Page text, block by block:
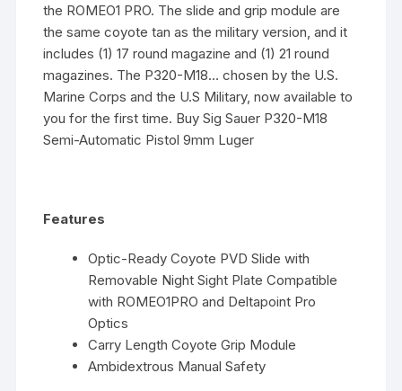
the ROMEO1 PRO. The slide and grip module are
the same coyote tan as the military version, and it
includes (1) 17 round magazine and (1) 21 round
magazines. The P320-M18… chosen by the U.S.
Marine Corps and the U.S Military, now available to
you for the first time. Buy Sig Sauer P320-M18
Semi-Automatic Pistol 9mm Luger
Features
Optic-Ready Coyote PVD Slide with
Removable Night Sight Plate Compatible
with ROMEO1PRO and Deltapoint Pro
Optics
Carry Length Coyote Grip Module
Ambidextrous Manual Safety